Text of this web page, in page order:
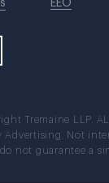
EEO
Tremaine LLP.
Advertising. Not
not guarantee a